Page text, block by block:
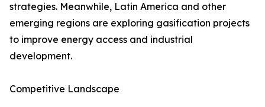
strategies. Meanwhile, Latin America and other
emerging regions are exploring gasification projects
to improve energy access and industrial
development.
Competitive Landscape